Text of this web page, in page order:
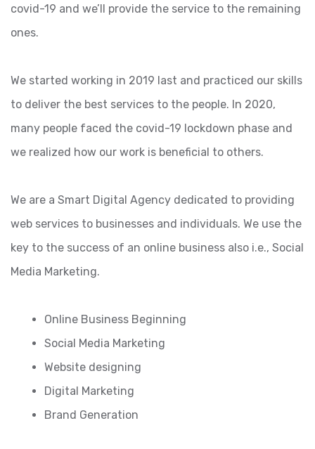
covid-19 and we’ll provide the service to the remaining
ones.
We started working in 2019 last and practiced our skills
to deliver the best services to the people. In 2020,
many people faced the covid-19 lockdown phase and
we realized how our work is beneficial to others.
We are a Smart Digital Agency dedicated to providing
web services to businesses and individuals. We use the
key to the success of an online business also i.e., Social
Media Marketing.
Online Business Beginning
Social Media Marketing
Website designing
Digital Marketing
Brand Generation